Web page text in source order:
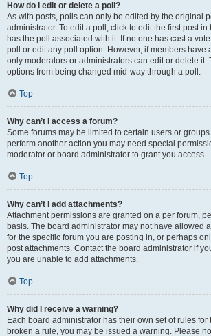
How do I edit or delete a poll?
As with posts, polls can only be edited by the original
administrator. To edit a poll, click to edit the first post
has the poll associated with it. If no one has cast a
poll or edit any poll option. However, if members have
only moderators or administrators can edit or delete it.
options from being changed mid-way through a poll.
Top
Why can’t I access a forum?
Some forums may be limited to certain users or
perform another action you may need special
moderator or board administrator to grant you access.
Top
Why can’t I add attachments?
Attachment permissions are granted on a per forum,
basis. The board administrator may not have allowed
for the specific forum you are posting in, or perhaps
post attachments. Contact the board administrator if
you are unable to add attachments.
Top
Why did I receive a warning?
Each board administrator has their own set of rules for
broken a rule, you may be issued a warning. Please